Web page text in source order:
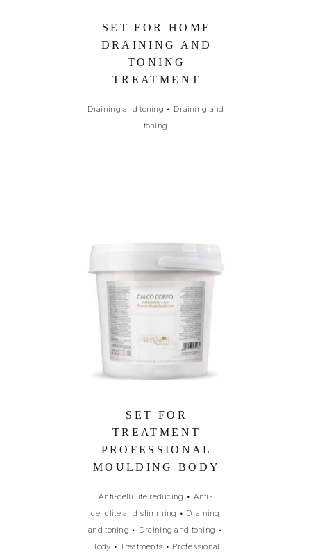
SET FOR HOME
DRAINING AND
TONING
TREATMENT
Draining and toning • Draining and
toning
SET FOR
TREATMENT
PROFESSIONAL
MOULDING BODY
Anti-cellulite reducing • Anti-
cellulite and slimming • Draining
and toning • Draining and toning •
Body •Treatments • Professional